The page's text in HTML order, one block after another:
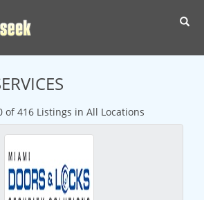
of 416 Listings in All Locations